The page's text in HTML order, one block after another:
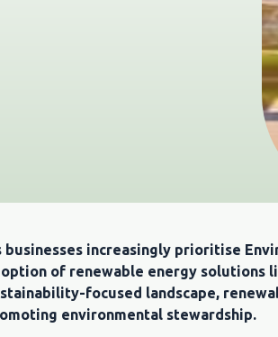
businesses increasingly prioritise
of renewable energy solutions
focused landscape,
environmental stewardship.